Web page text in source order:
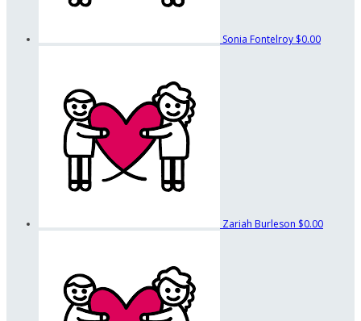
Sonia Fontelroy $0.00
Zariah Burleson $0.00